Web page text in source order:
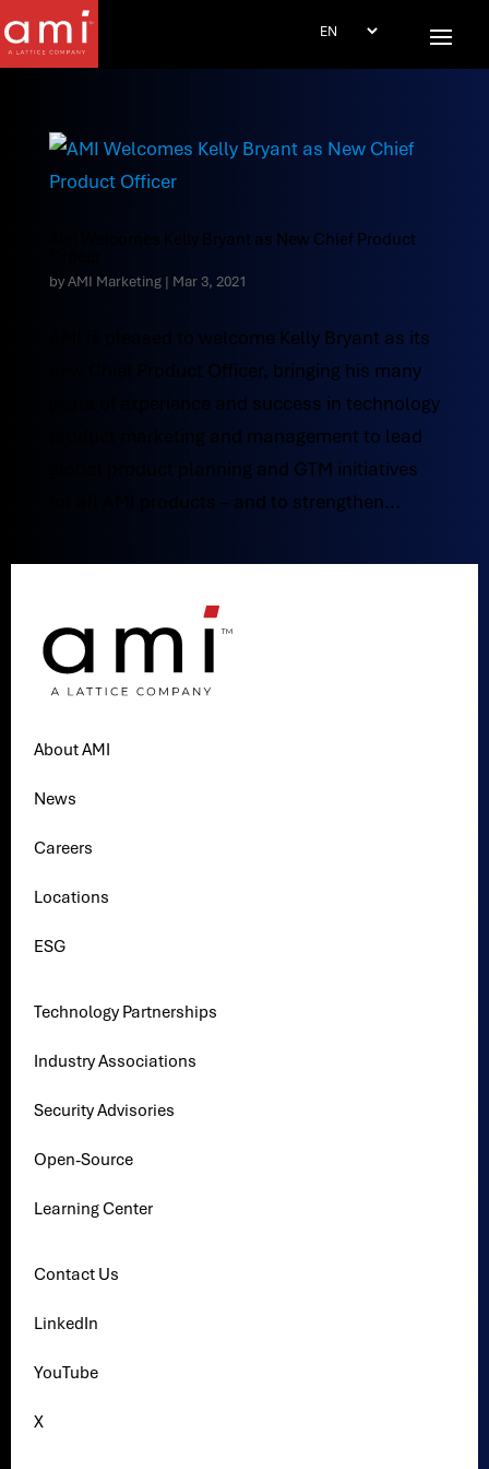
AMI Welcomes Kelly Bryant as New Chief Product
byAMI Marketing| Mar 3, 2021
AMI is pleased to welcome Kelly Bryant as its
new Chief Product Officer, bringing his many
years of experience and success in technology
product marketing and management to lead
global product planning and GTM initiatives
for all AMI products – and to strengthen...
About AMI
News
Careers
Locations
ESG
Technology Partnerships
Industry Associations
Security Advisories
Open-Source
Learning Center
Contact Us
LinkedIn
YouTube
X